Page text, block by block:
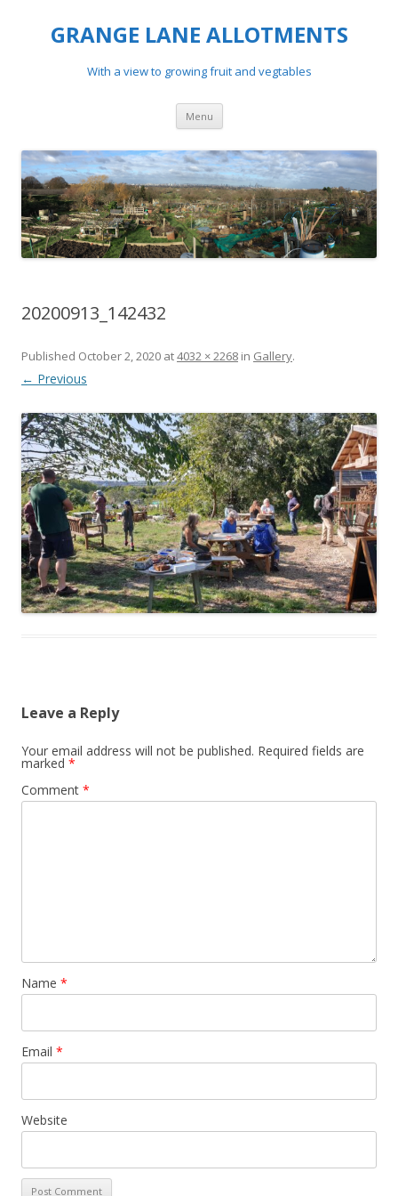
GRANGE LANE ALLOTMENTS
With a view to growing fruit and vegtables
Menu Skip
content
20200913_142432
Published October 2, 2020 at4032 × 2268 in Gallery.
← Previous
Leave a Reply
Your email address will not be published. Required fields are
marked *
Comment *
Name *
Email *
Website